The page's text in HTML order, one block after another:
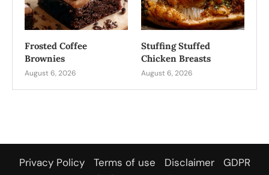
Frosted Coffee
Brownies
August 6, 2026
Stuffing Stuffed
Chicken Breasts
August 6, 2026
Privacy Policy Terms of use Disclaimer
GDPR